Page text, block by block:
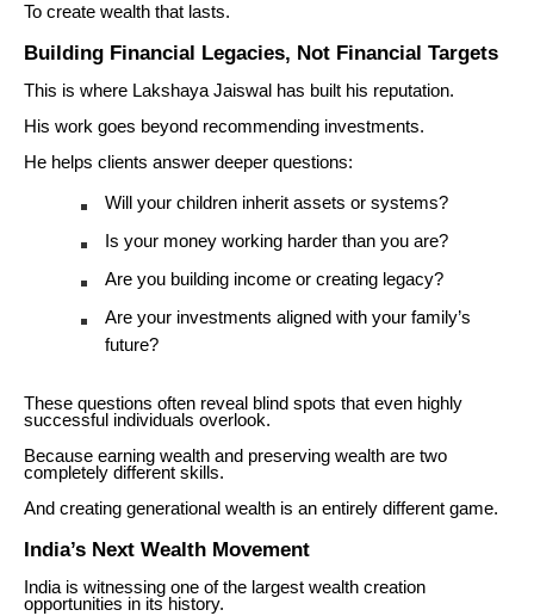
To create wealth that lasts.
Building Financial Legacies, Not Financial Targets
This is where Lakshaya Jaiswal has built his reputation.
His work goes beyond recommending investments.
He helps clients answer deeper questions:
Will your children inherit assets or systems?
Is your money working harder than you are?
Are you building income or creating legacy?
Are your investments aligned with your family’s
future?
These questions often reveal blind spots that even highly
successful individuals overlook.
Because earning wealth and preserving wealth are two
completely different skills.
And creating generational wealth is an entirely different game.
India’s Next Wealth Movement
India is witnessing one of the largest wealth creation
opportunities in its history.